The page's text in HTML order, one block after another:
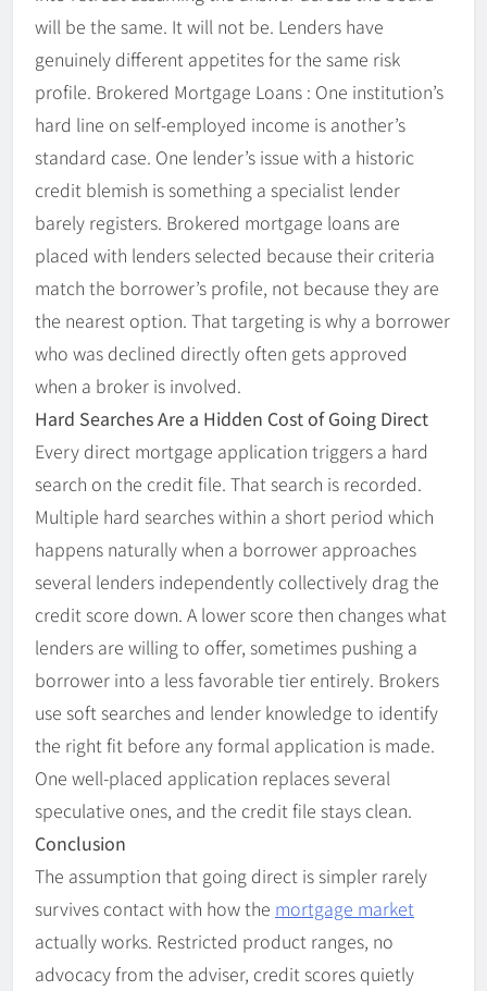
will be the same. It will not be. Lenders have
genuinely different appetites for the same risk
profile. Brokered Mortgage Loans : One institution’s
hard line on self-employed income is another’s
standard case. One lender’s issue with a historic
credit blemish is something a specialist lender
barely registers. Brokered mortgage loans are
placed with lenders selected because their criteria
match the borrower’s profile, not because they are
the nearest option. That targeting is why a borrower
who was declined directly often gets approved
when a broker is involved.
Hard Searches Are a Hidden Cost of Going Direct
Every direct mortgage application triggers a hard
search on the credit file. That search is recorded.
Multiple hard searches within a short period which
happens naturally when a borrower approaches
several lenders independently collectively drag the
credit score down. A lower score then changes what
lenders are willing to offer, sometimes pushing a
borrower into a less favorable tier entirely. Brokers
use soft searches and lender knowledge to identify
the right fit before any formal application is made.
One well-placed application replaces several
speculative ones, and the credit file stays clean.
Conclusion
The assumption that going direct is simpler rarely
survives contact with how the mortgage market
actually works. Restricted product ranges, no
advocacy from the adviser, credit scores quietly